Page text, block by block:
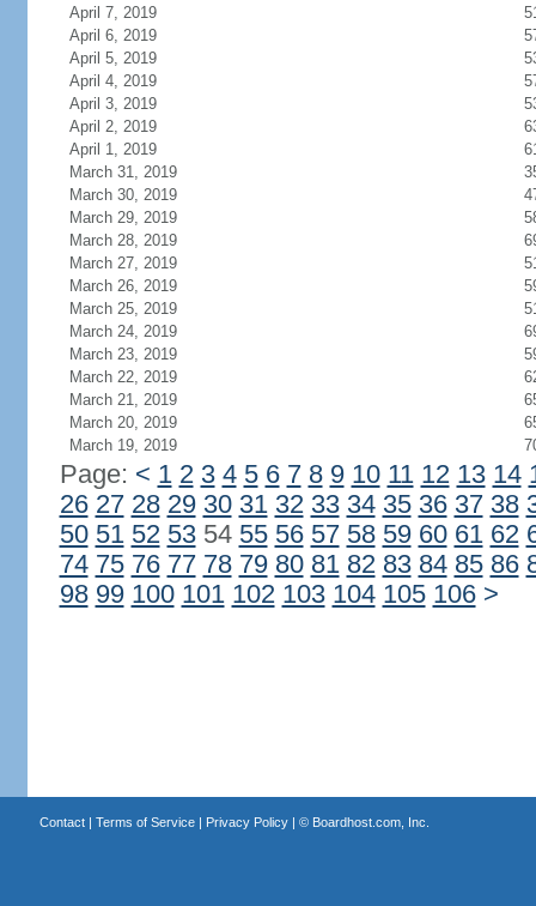
April 7, 2019
April 6, 2019
April 5, 2019
April 4, 2019
April 3, 2019
April 2, 2019
April 1, 2019
March 31, 2019
March 30, 2019
March 29, 2019
March 28, 2019
March 27, 2019
March 26, 2019
March 25, 2019
March 24, 2019
March 23, 2019
March 22, 2019
March 21, 2019
March 20, 2019
March 19, 2019
Page: < 1 2 3 4 5 6 7 8 9 10 11 12 13 14
26 27 28 29 30 31 32 33 34 35 36 37 38
50 51 52 5354 55 56 57 58 59 60 61 62
74 75 76 77 78 79 80 81 82 83 84 85 86
98 99 100 101 102 103 104 105 106 >
Contact| Terms of Service| Privacy Policy| © Boardhost.com, Inc.